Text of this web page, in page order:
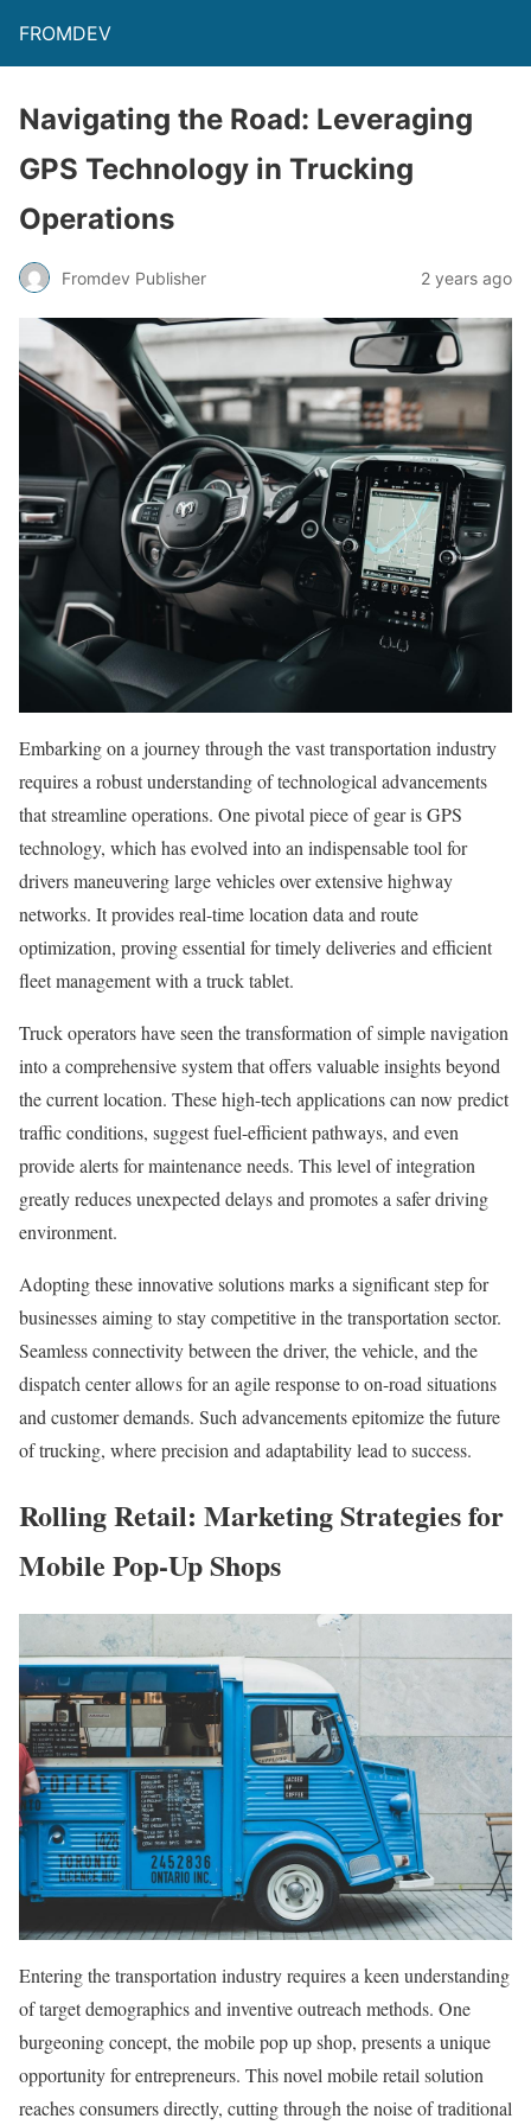
FROMDEV
Navigating the Road: Leveraging
GPS Technology in Trucking
Operations
Fromdev Publisher 2 years ago
Embarking on a journey through the vast transportation industry
requires a robust understanding of technological advancements
that streamline operations. One pivotal piece of gear is GPS
technology, which has evolved into an indispensable tool for
drivers maneuvering large vehicles over extensive highway
networks. It provides real-time location data and route
optimization, proving essential for timely deliveries and efficient
fleet management with a truck tablet.
Truck operators have seen the transformation of simple navigation
into a comprehensive system that offers valuable insights beyond
the current location. These high-tech applications can now predict
traffic conditions, suggest fuel-efficient pathways, and even
provide alerts for maintenance needs. This level of integration
greatly reduces unexpected delays and promotes a safer driving
environment.
Adopting these innovative solutions marks a significant step for
businesses aiming to stay competitive in the transportation sector.
Seamless connectivity between the driver, the vehicle, and the
dispatch center allows for an agile response to on-road situations
and customer demands. Such advancements epitomize the future
of trucking, where precision and adaptability lead to success.
Rolling Retail: Marketing Strategies for
Mobile Pop-Up Shops
Entering the transportation industry requires a keen understanding
of target demographics and inventive outreach methods. One
burgeoning concept, the mobile pop up shop, presents a unique
opportunity for entrepreneurs. This novel mobile retail solution
reaches consumers directly, cutting through the noise of traditional